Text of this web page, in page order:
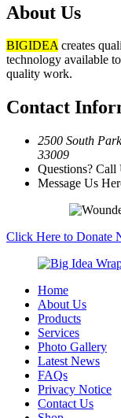
About Us
BIGIDEAcreates
technology available
quality work.
Contact
2500 South
33009
Questions? Call
Message Us
Click Here to Donate
Home
About Us
Products
Services
Photo Gallery
Latest News
FAQs
Privacy Notice
Contact Us